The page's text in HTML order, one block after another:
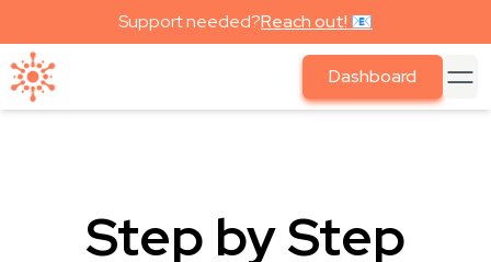
Support needed?Reach out! 📧
Dashboard
Step by Step